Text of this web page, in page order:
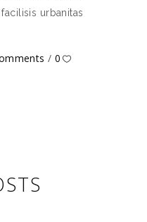
urbanitas
0